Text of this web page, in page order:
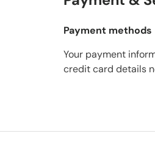
Payment methods
Your payment
credit card details